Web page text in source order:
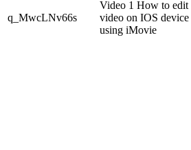
q_MwcLNv66s
Video 1 How to edit
video on IOS device
using iMovie